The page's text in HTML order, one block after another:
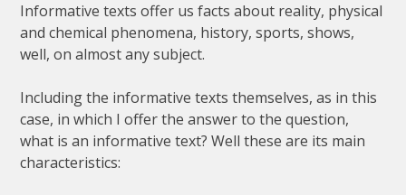
Informative texts offer us facts about reality, physical
and chemical phenomena, history,sports,shows,
well,on almostanysubject.
Includingthe informative texts themselves,as in this
case, in which I offerthe answerto the question,
what is an informative text?Well these are its main
characteristics: